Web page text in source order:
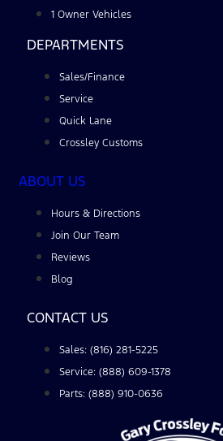
1 Owner Vehicles
DEPARTMENTS
Sales/Finance
Service
Quick Lane
Crossley Customs
ABOUT US
Hours & Directions
Join Our Team
Reviews
Blog
CONTACT US
Sales: (816) 281-5225
Service: (888) 609-1378
Parts: (888) 910-0636